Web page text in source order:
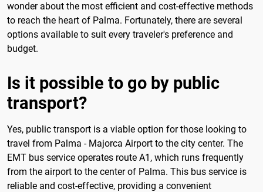
wonder about the most efficient and cost-effective methods
to reach the heart of Palma. Fortunately, there are several
options available to suit every traveler's preference and
budget.
Is it possible to go by public
transport?
Yes, public transport is a viable option for those looking to
travel from Palma - Majorca Airport to the city center. The
EMT bus service operates route A1, which runs frequently
from the airport to the center of Palma. This bus service is
reliable and cost-effective, providing a convenient